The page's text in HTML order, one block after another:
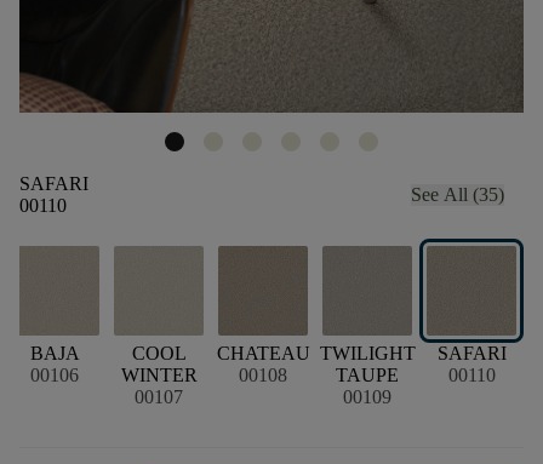
SAFARI
00110
See All (35)
BAJA
00106
COOL
WINTER
00107
CHATEAU
00108
TWILIGHT
TAUPE
00109
SAFARI
00110